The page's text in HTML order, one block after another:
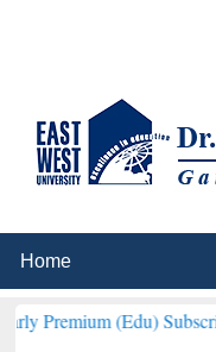
(Edu) Subscription